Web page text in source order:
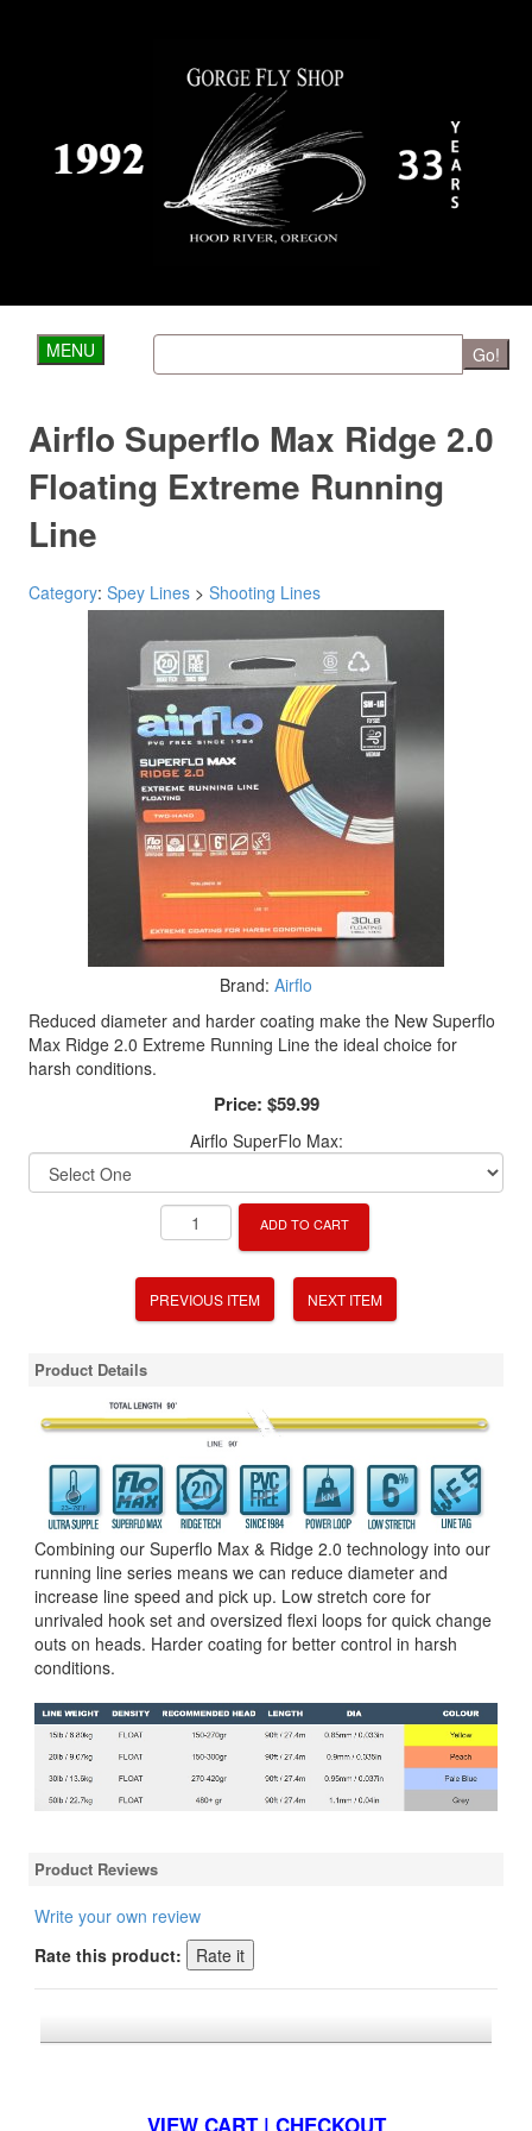
MENU Go!
Airflo Superflo Max Ridge 2.0
Floating Extreme Running
Line
Category: Spey Lines > Shooting Lines
Brand: Airflo
Reduced diameter and harder coating make the New Superflo
Max Ridge 2.0 Extreme Running Line the ideal choice for
harsh conditions.
Price: $59.99
Airflo SuperFlo Max:
ADD TO CART
PREVIOUS ITEM NEXT ITEM
Product Details
Combining our Superflo Max & Ridge 2.0 technology into our
running line series means we can reduce diameter and
increase line speed and pick up. Low stretch core for
unrivaled hook set and oversized flexi loops for quick change
outs on heads. Harder coating for better control in harsh
conditions.
Product Reviews
Write your own review
Rate this product:
VIEW CART | CHECKOUT